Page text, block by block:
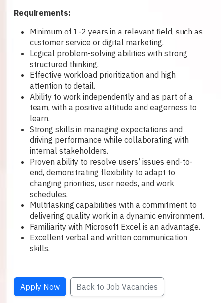
Requirements:
Minimum of 1-2 years in a relevant field, such as
customer service or digital marketing.
Logical problem-solving abilities with strong
structured thinking.
Effective workload prioritization and high
attention to detail.
Ability to work independently and as part of a
team, with a positive attitude and eagerness to
learn.
Strong skills in managing expectations and
driving performance while collaborating with
internal stakeholders.
Proven ability to resolve users’ issues end-to-
end, demonstrating flexibility to adapt to
changing priorities, user needs, and work
schedules.
Multitasking capabilities with a commitment to
delivering quality work in a dynamic environment.
Familiarity with Microsoft Excel is an advantage.
Excellent verbal and written communication
skills.
Apply Now Back to Job Vacancies